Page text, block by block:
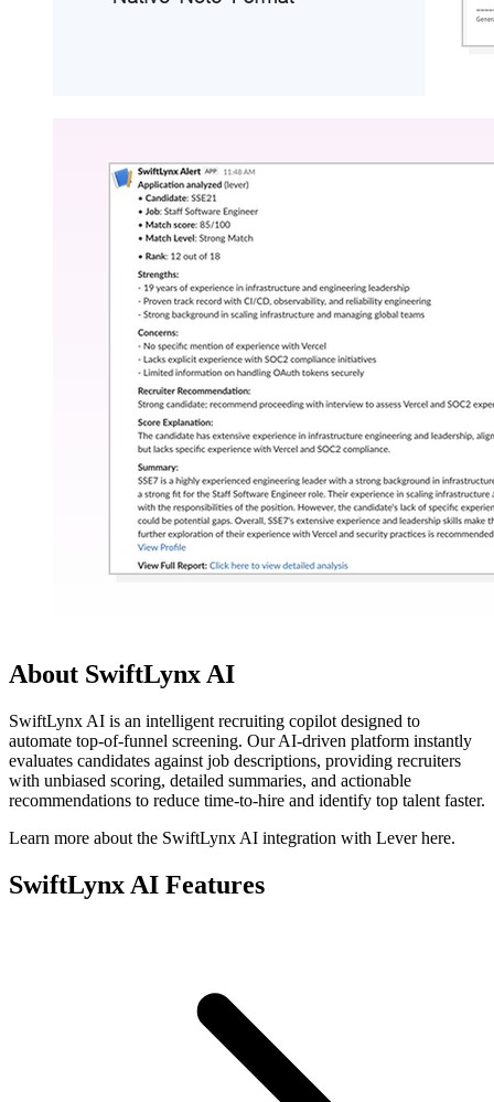
About SwiftLynx AI
SwiftLynx AI is an intelligent recruiting copilot designed to
automate top-of-funnel screening. Our AI-driven platform instantly
evaluates candidates against job descriptions, providing recruiters
with unbiased scoring, detailed summaries, and actionable
recommendations to reduce time-to-hire and identify top talent faster.
Learn more about the SwiftLynx AI integration with Lever here.
SwiftLynx AI Features